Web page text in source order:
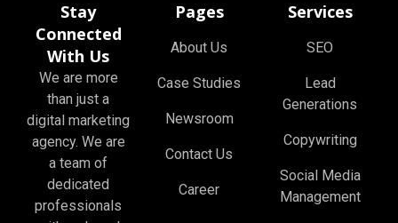
Stay
Connected
With Us
We are more
than just a
digital marketing
agency. We are
a team of
dedicated
professionals
Pages
About Us
Case Studies
Newsroom
Contact Us
Career
Services
SEO
Lead
Generations
Copywriting
Social Media
Management